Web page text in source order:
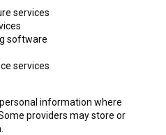
services
software
services
information where
providers may store or